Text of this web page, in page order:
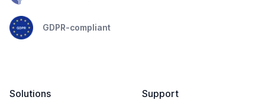
GDPR-compliant
Solutions
Support